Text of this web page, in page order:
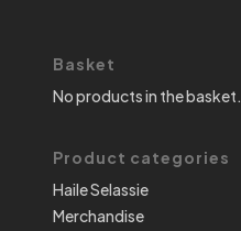
Basket
No products in the basket.
Product categories
Haile Selassie
Merchandise